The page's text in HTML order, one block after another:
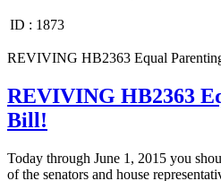
ID : 1873
REVIVING HB2363 Equal
REVIVING HB2363
Bill!
Today through June 1, 2015 you
of the senators and house